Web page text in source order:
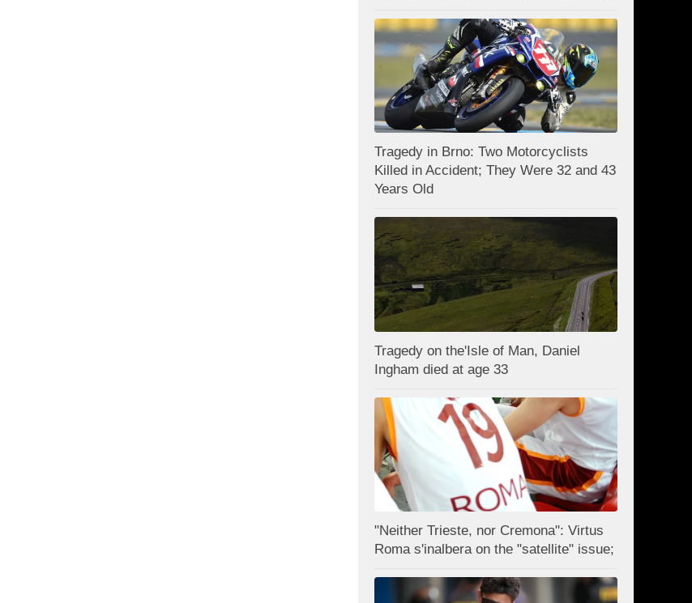
Tragedy in Brno: Two Motorcyclists
Killed in Accident; They Were 32 and 43
Years Old
Tragedy on the'Isle of Man, Daniel
Ingham died at age 33
"Neither Trieste, nor Cremona": Virtus
Roma s'inalbera on the "satellite" issue;